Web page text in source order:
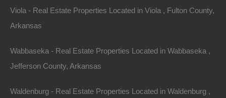
Viola - Real Estate Properties Located in Viola , Fulton County,
Arkansas
Wabbaseka - Real Estate Properties Located in Wabbaseka ,
Jefferson County, Arkansas
Waldenburg - Real Estate Properties Located in Waldenburg ,